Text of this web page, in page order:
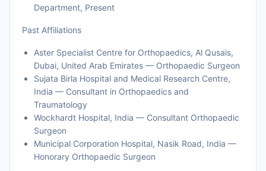
Department, Present
Past Affiliations
Aster Specialist Centre for Orthopaedics, Al Qusais,
Dubai, United Arab Emirates — Orthopaedic Surgeon
Sujata Birla Hospital and Medical Research Centre,
India — Consultant in Orthopaedics and
Traumatology
Wockhardt Hospital, India — Consultant Orthopaedic
Surgeon
Municipal Corporation Hospital, Nasik Road, India —
Honorary Orthopaedic Surgeon